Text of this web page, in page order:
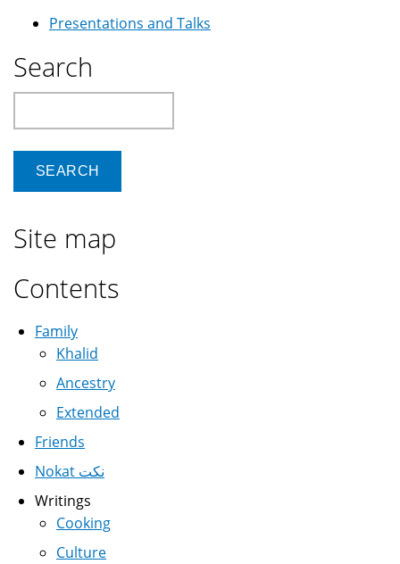
Presentations and Talks
Search
Site map
Contents
Family
Khalid
Ancestry
Extended
Friends
Nokat نكت
Writings
Cooking
Culture